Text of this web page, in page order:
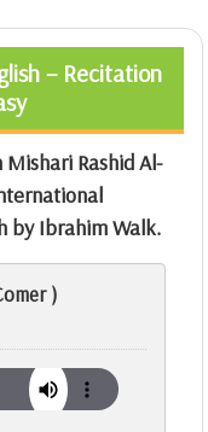
– Recitation
Rashid Al-
by Ibrahim Walk.
)